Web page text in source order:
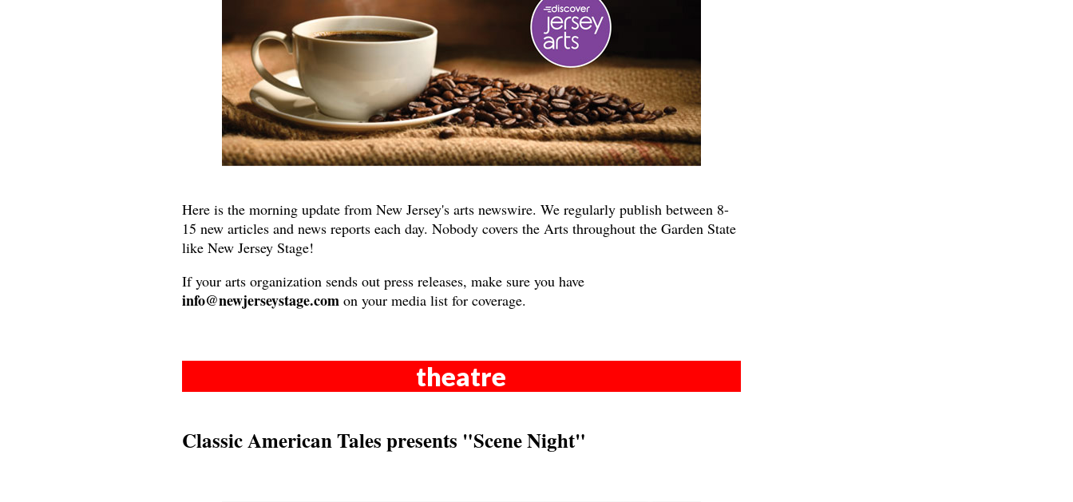
Here is the morning update from New Jersey's arts newswire. We regularly publish between 8-
15 new articles and news reports each day. Nobody covers the Arts throughout the Garden State
like New Jersey Stage!
If your arts organization sends out press releases, make sure you have
info@newjerseystage.comon your media list for coverage.
theatre
Classic American Tales presents "Scene Night"